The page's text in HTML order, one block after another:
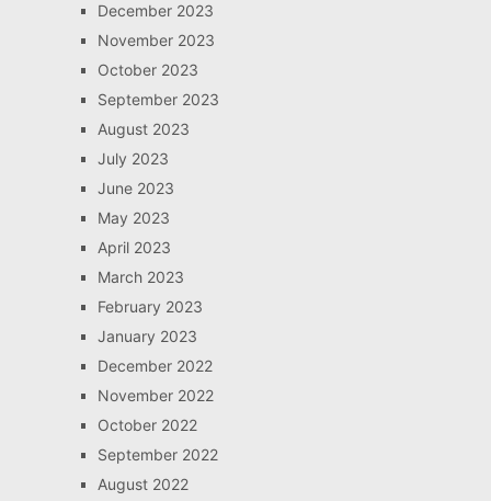
December 2023
November 2023
October 2023
September 2023
August 2023
July 2023
June 2023
May 2023
April 2023
March 2023
February 2023
January 2023
December 2022
November 2022
October 2022
September 2022
August 2022